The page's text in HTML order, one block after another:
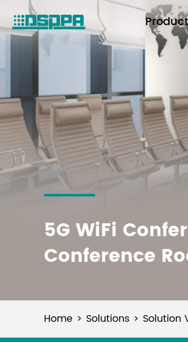
5G WiFi
Conference
Home Solutions Solution